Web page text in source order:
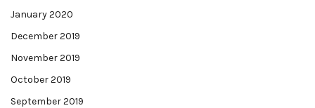
January 2020
December 2019
November 2019
October 2019
September 2019